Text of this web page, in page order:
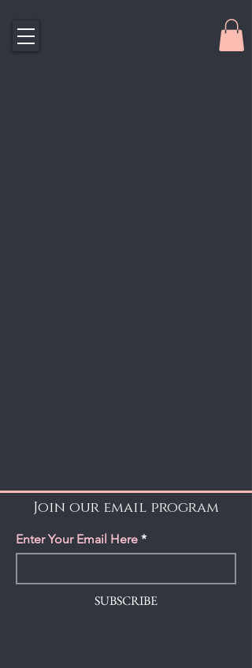
Join our email program
Enter Your Email Here
SUBSCRIBE